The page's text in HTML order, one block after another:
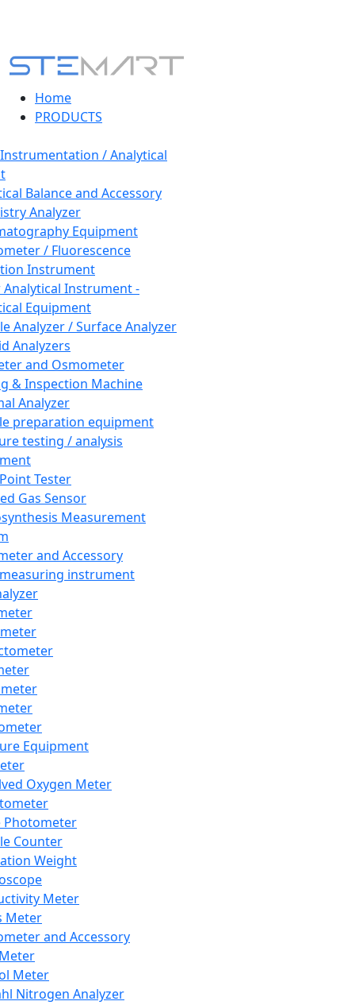
Home
PRODUCTS
/ Analytical
Balance and Accessory
Analyzer
Equipment
/ Fluorescence
Instrument
Instrument -
Equipment
Analyzer / Surface Analyzer
Analyzers
and Osmometer
& Inspection Machine
Analyzer
preparation equipment
testing / analysis
Tester
Gas Sensor
Measurement
and Accessory
instrument
Equipment
Oxygen Meter
Photometer
Counter
Weight
Meter
Meter
and Accessory
Meter
Nitrogen Analyzer